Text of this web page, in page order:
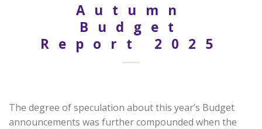
Autumn
Budget
Report 2025
The degree of speculation about this year’s Budget
announcements was further compounded when the